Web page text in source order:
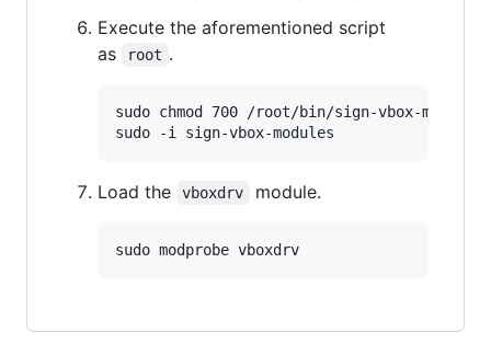
Execute the aforementioned script
as
root .
sudo chmod 700 /root/bin/sign-vbox-modules
sudo -i sign-vbox-modules
Load the vboxdrv module.
sudo modprobe vboxdrv